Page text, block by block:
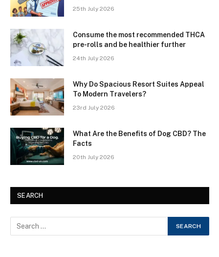
25th July 2026
Consume the most recommended THCA
pre-rolls and be healthier further
24th July 2026
Why Do Spacious Resort Suites Appeal
To Modern Travelers?
23rd July 2026
What Are the Benefits of Dog CBD? The
Facts
20th July 2026
SEARCH